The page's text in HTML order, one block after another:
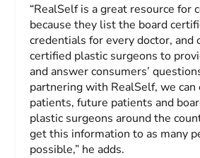
“RealSelf is a great resource for
because they list the board
credentials for every doctor, and
certified plastic surgeons to
and answer consumers’
partnering with RealSelf, we can
patients, future patients and
plastic surgeons around the
get this information to as many
possible,” he adds.